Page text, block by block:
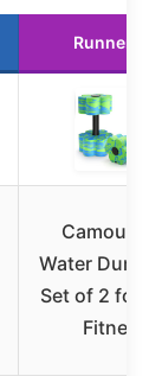
Runner Up
Water
Set of 2 for
Fitness